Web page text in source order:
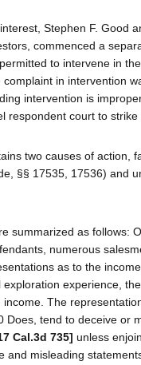
Stephen F. Good
commenced a
to intervene in
in intervention
intervention is
respondent court to
two causes of action,
§§ 17535, 17536) and
summarized as follows:
numerous
as to the
experience,
The
Does, tend to deceive or
Cal.3d 735] unless
and misleading